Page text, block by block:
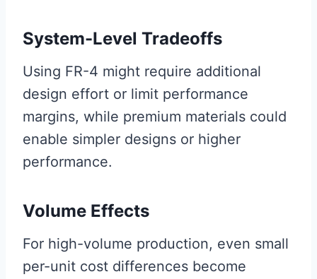
System-Level Tradeoffs
Using FR-4 might require additional
design effort or limit performance
margins, while premium materials could
enable simpler designs or higher
performance.
Volume Effects
For high-volume production, even small
per-unit cost differences become